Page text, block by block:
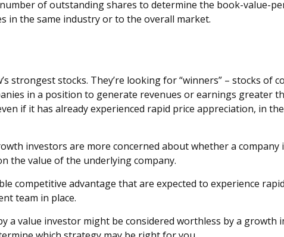
of outstanding shares to determine the book-value-
in the same industry or to the overall market.
stocks. They’re looking for “winners” – stocks of
in a position to generate revenues or earnings greater
if it has already experienced rapid price appreciation, in
investors are more concerned about whether a
the value of the underlying company.
competitive advantage that are expected to experience
team in place.
value investor might be considered worthless by a growth